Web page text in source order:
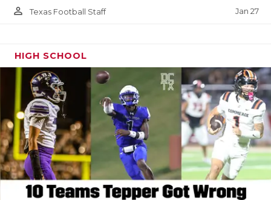
person_outline Texas Football Staff Jan 27
HIGH SCHOOL